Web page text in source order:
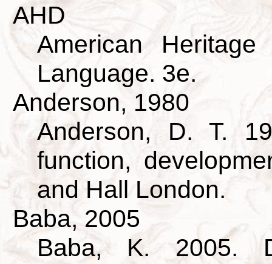
AHD
American
Language. 3e.
Anderson, 1980
Anderson, D. T.
function,
and Hall London.
Baba, 2005
Baba, K. 2005.